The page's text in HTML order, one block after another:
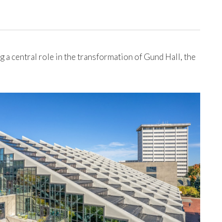
a central role in the transformation of Gund Hall, the